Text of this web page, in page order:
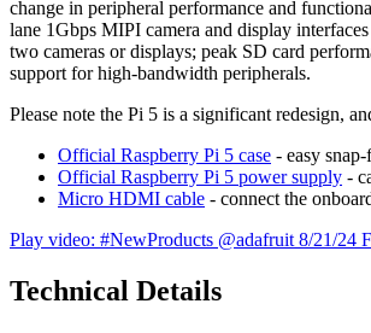
change in peripheral performance and
lane 1Gbps MIPI camera and display
two cameras or displays; peak SD card
support for high-bandwidth peripherals.
Please note the Pi 5 is a significant redesign,
Official Raspberry Pi 5 case - easy
Official Raspberry Pi 5 power supply -
Micro HDMI cable - connect the
Play video: #NewProducts @adafruit 8/21/24
Technical Details